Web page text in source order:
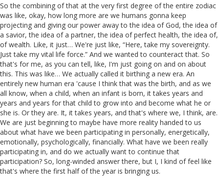
So the combining of that at the very first degree of the entire zodiac
was like, okay, how long more are we humans gonna keep
projecting and giving our power away to the idea of God, the idea of
a savior, the idea of a partner, the idea of perfect health, the idea of,
of wealth. Like, it just… We're just like, “Here, take my sovereignty.
Just take my vital life force.” And we wanted to counteract that. So
that's for me, as you can tell, like, I'm just going on and on about
this. This was like… We actually called it birthing a new era. An
entirely new human era 'cause I think that was the birth, and as we
all know, when a child, when an infant is born, it takes years and
years and years for that child to grow into and become what he or
she is. Or they are. It, it takes years, and that's where we, I think, are.
We are just beginning to maybe have more reality handed to us
about what have we been participating in personally, energetically,
emotionally, psychologically, financially. What have we been really
participating in, and do we actually want to continue that
participation? So, long-winded answer there, but I, I kind of feel like
that's where the first half of the year is bringing us.